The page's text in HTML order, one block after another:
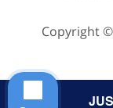
Copyright ©